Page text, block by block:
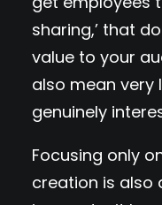
sharing,’ that
value to your
also mean very
genuinely
Focusing only
creation is also